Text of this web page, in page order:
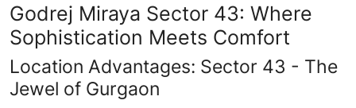
Support Number
Godrej Miraya Sector 43: Where
Sophistication Meets Comfort
Location Advantages: Sector 43 - The
Jewel of Gurgaon